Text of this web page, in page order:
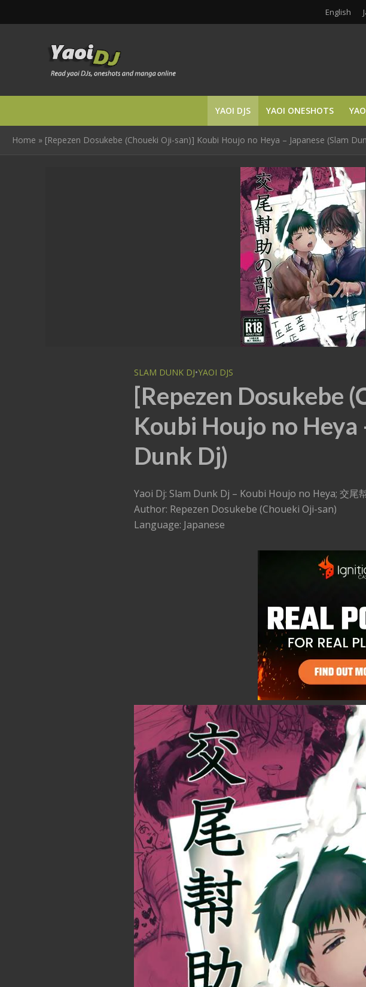
English
YAOI DJS YAOI ONESHOTS
Home » [Repezen Dosukebe (Choueki Oji-san)] Koubi Houjo no Heya – Japanese (Slam
SLAM DUNK DJ•YAOI DJS
[Repezen Dosukebe
Koubi Houjo no Heya
Dunk Dj)
Yaoi Dj: Slam Dunk Dj – Koubi Houjo no Heya; 交尾
Author: Repezen Dosukebe (Choueki Oji-san)
Language: Japanese